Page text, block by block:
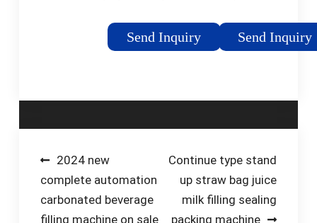
aseptic production
capabilities and our
therapies and …
Send Inquiry
ensuring product
quality and
Fill-Finish involves …
Send Inquiry
Post
navigation
2024 new
complete automation
carbonated beverage
filling machine on sale
Continue type stand
up straw bag juice
milk filling sealing
packing machine